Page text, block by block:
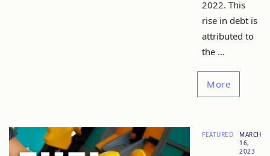
2022. This
rise in debt is
attributed to
the ...
More
FEATURED
MARCH
16,
2023